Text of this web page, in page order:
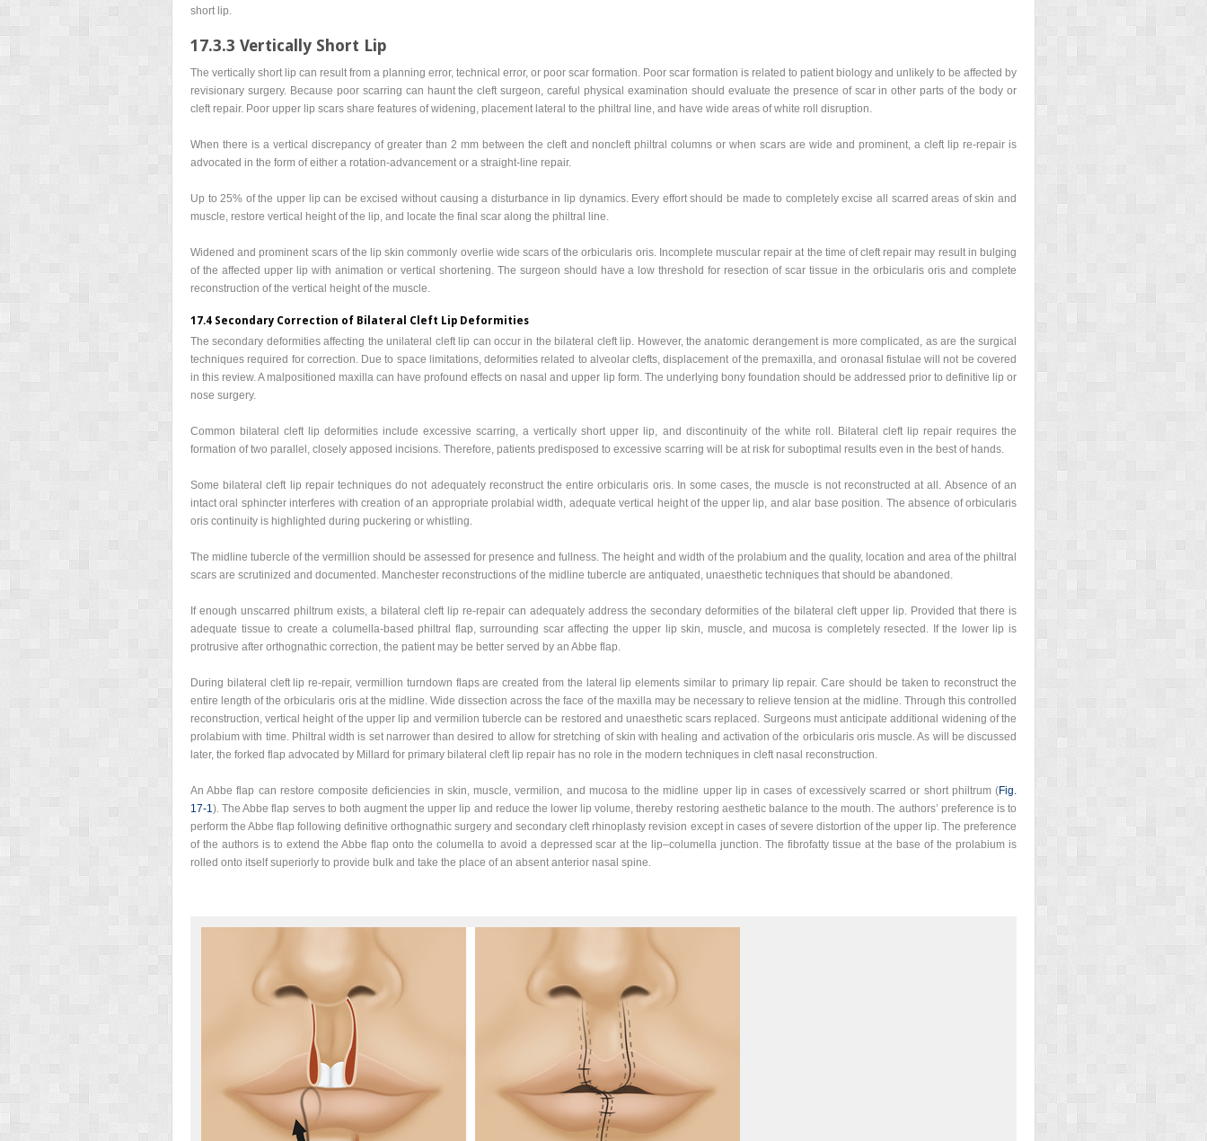
short lip.
17.3.3 Vertically Short Lip
The vertically short lip can result from a planning error, technical error, or poor scar formation. Poor scar formation is related to patient biology and unlikely to be affected by
revisionary surgery. Because poor scarring can haunt the cleft surgeon, careful physical examination should evaluate the presence of scar in other parts of the body or
cleft repair. Poor upper lip scars share features of widening, placement lateral to the philtral line, and have wide areas of white roll disruption.
When there is a vertical discrepancy of greater than 2 mm between the cleft and noncleft philtral columns or when scars are wide and prominent, a cleft lip re-repair is
advocated in the form of either a rotation-advancement or a straight-line repair.
Up to 25% of the upper lip can be excised without causing a disturbance in lip dynamics. Every effort should be made to completely excise all scarred areas of skin and
muscle, restore vertical height of the lip, and locate the final scar along the philtral line.
Widened and prominent scars of the lip skin commonly overlie wide scars of the orbicularis oris. Incomplete muscular repair at the time of cleft repair may result in bulging
of the affected upper lip with animation or vertical shortening. The surgeon should have a low threshold for resection of scar tissue in the orbicularis oris and complete
reconstruction of the vertical height of the muscle.
17.4 Secondary Correction of Bilateral Cleft Lip Deformities
The secondary deformities affecting the unilateral cleft lip can occur in the bilateral cleft lip. However, the anatomic derangement is more complicated, as are the surgical
techniques required for correction. Due to space limitations, deformities related to alveolar clefts, displacement of the premaxilla, and oronasal fistulae will not be covered
in this review. A malpositioned maxilla can have profound effects on nasal and upper lip form. The underlying bony foundation should be addressed prior to definitive lip or
nose surgery.
Common bilateral cleft lip deformities include excessive scarring, a vertically short upper lip, and discontinuity of the white roll. Bilateral cleft lip repair requires the
formation of two parallel, closely apposed incisions. Therefore, patients predisposed to excessive scarring will be at risk for suboptimal results even in the best of hands.
Some bilateral cleft lip repair techniques do not adequately reconstruct the entire orbicularis oris. In some cases, the muscle is not reconstructed at all. Absence of an
intact oral sphincter interferes with creation of an appropriate prolabial width, adequate vertical height of the upper lip, and alar base position. The absence of orbicularis
oris continuity is highlighted during puckering or whistling.
The midline tubercle of the vermillion should be assessed for presence and fullness. The height and width of the prolabium and the quality, location and area of the philtral
scars are scrutinized and documented. Manchester reconstructions of the midline tubercle are antiquated, unaesthetic techniques that should be abandoned.
If enough unscarred philtrum exists, a bilateral cleft lip re-repair can adequately address the secondary deformities of the bilateral cleft upper lip. Provided that there is
adequate tissue to create a columella-based philtral flap, surrounding scar affecting the upper lip skin, muscle, and mucosa is completely resected. If the lower lip is
protrusive after orthognathic correction, the patient may be better served by an Abbe flap.
During bilateral cleft lip re-repair, vermillion turndown flaps are created from the lateral lip elements similar to primary lip repair. Care should be taken to reconstruct the
entire length of the orbicularis oris at the midline. Wide dissection across the face of the maxilla may be necessary to relieve tension at the midline. Through this controlled
reconstruction, vertical height of the upper lip and vermilion tubercle can be restored and unaesthetic scars replaced. Surgeons must anticipate additional widening of the
prolabium with time. Philtral width is set narrower than desired to allow for stretching of skin with healing and activation of the orbicularis oris muscle. As will be discussed
later, the forked flap advocated by Millard for primary bilateral cleft lip repair has no role in the modern techniques in cleft nasal reconstruction.
An Abbe flap can restore composite deficiencies in skin, muscle, vermilion, and mucosa to the midline upper lip in cases of excessively scarred or short philtrum (Fig.
17‑1). The Abbe flap serves to both augment the upper lip and reduce the lower lip volume, thereby restoring aesthetic balance to the mouth. The authors’ preference is to
perform the Abbe flap following definitive orthognathic surgery and secondary cleft rhinoplasty revision except in cases of severe distortion of the upper lip. The preference
of the authors is to extend the Abbe flap onto the columella to avoid a depressed scar at the lip–columella junction. The fibrofatty tissue at the base of the prolabium is
rolled onto itself superiorly to provide bulk and take the place of an absent anterior nasal spine.